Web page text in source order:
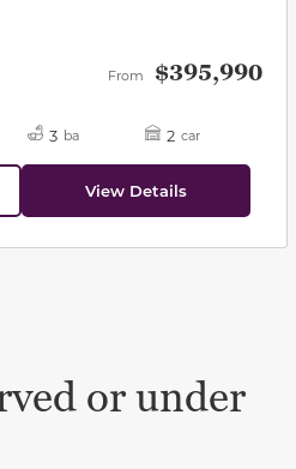
From $395,990
3 ba 2 car
View Details
or under